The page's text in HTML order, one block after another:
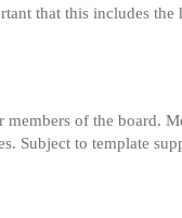
that this includes the
members of the
Subject to template